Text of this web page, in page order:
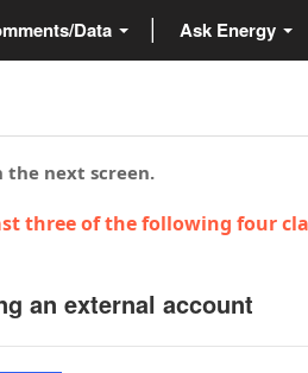
Data Ask Energy
next screen.
three of the following four
an external account